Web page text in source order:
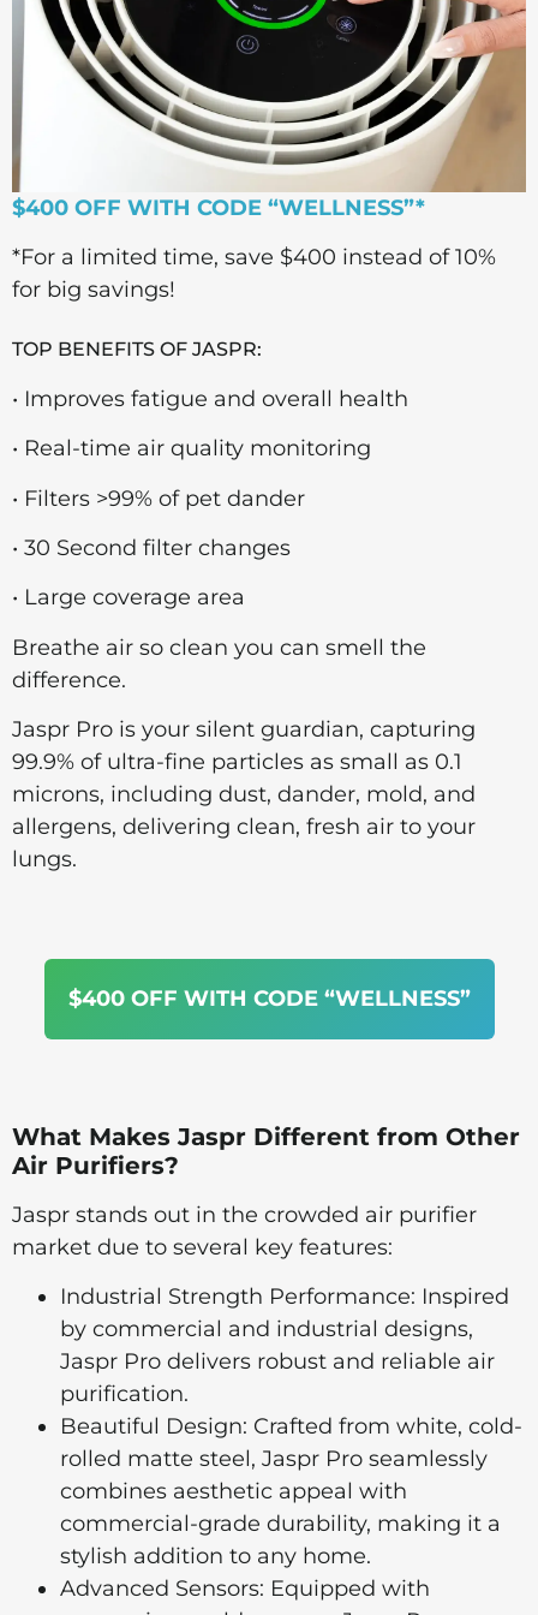
$400 OFF WITH CODE “WELLNESS”*
*For a limited time, save $400 instead of 10%
for big savings!
TOP BENEFITS OF JASPR:
• Improves fatigue and overall health
• Real-time air quality monitoring
• Filters >99% of pet dander
• 30 Second filter changes
• Large coverage area
Breathe air so clean you can smell the
difference.
Jaspr Pro is your silent guardian, capturing
99.9% of ultra-fine particles as small as 0.1
microns, including dust, dander, mold, and
allergens, delivering clean, fresh air to your
lungs.
$400 OFF WITH CODE “WELLNESS”
What Makes Jaspr Different from Other
Air Purifiers?
Jaspr stands out in the crowded air purifier
market due to several key features:
Industrial Strength Performance: Inspired
by commercial and industrial designs,
Jaspr Pro delivers robust and reliable air
purification.
Beautiful Design: Crafted from white, cold-
rolled matte steel, Jaspr Pro seamlessly
combines aesthetic appeal with
commercial-grade durability, making it a
stylish addition to any home.
Advanced Sensors: Equipped with